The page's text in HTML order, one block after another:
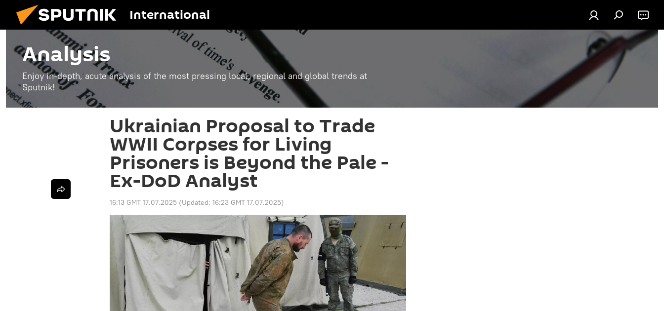
International
Analysis
Enjoy in-depth, acute analysis of the most pressing local, regional and global trends at
Sputnik!
Ukrainian Proposal to Trade
WWII Corpses for Living
Prisoners is Beyond the Pale -
Ex-DoD Analyst
16:13 GMT 17.07.2025 (Updated: 16:23 GMT 17.07.2025)